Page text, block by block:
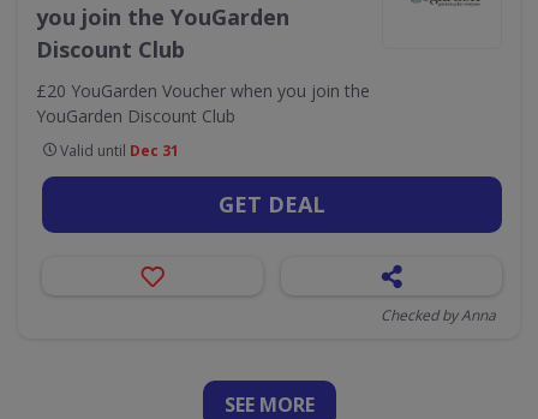
you join the YouGarden
Discount Club
£20 YouGarden Voucher when you join the
YouGarden Discount Club
Valid until Dec 31
GET DEAL
Checked by Anna
SEE MORE